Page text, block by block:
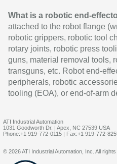
What is a robotic end-
attached to the robot flange
robotic grippers, robotic tool
rotary joints, robotic press
guns, material removal tools,
transguns, etc. Robot end-
peripherals, robotic
tooling (EOA), or end-of-arm
ATI Industrial Automation
1031 Goodworth Dr. | Apex, NC 27539 USA
Phone:+1 919-772-0115 | Fax:+1 919-772-
© 2026 ATI Industrial Automation, Inc. All